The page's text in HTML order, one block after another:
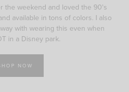
the weekend and loved the 90's
available in tons of colors. I also
with wearing this even when
in a Disney park.
NOW